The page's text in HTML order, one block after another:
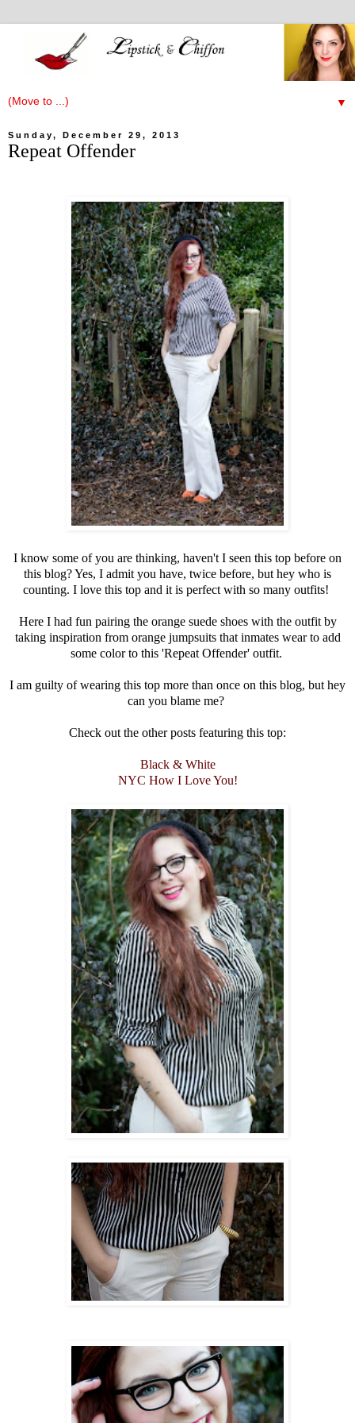
▼
Sunday, December 29, 2013
Repeat Offender
I know some of you are thinking, haven't I seen this top before on
this blog? Yes, I admit you have, twice before, but hey who is
counting. I love this top and it is perfect with so many outfits!
Here I had fun pairing the orange suede shoes with the outfit by
taking inspiration from orange jumpsuits that inmates wear to add
some color to this 'Repeat Offender' outfit.
I am guilty of wearing this top more than once on this blog, but hey
can you blame me?
Check out the other posts featuring this top:
Black & White
NYC How I Love You!